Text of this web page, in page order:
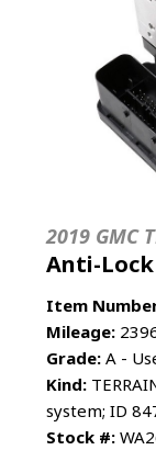
2019 GMC
Anti-Lock
Item
Mileage:
Grade: A -
Kind:
system; ID
Stock #: